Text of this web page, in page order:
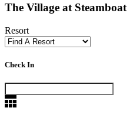
The Village at Steamboat
Resort
Check In